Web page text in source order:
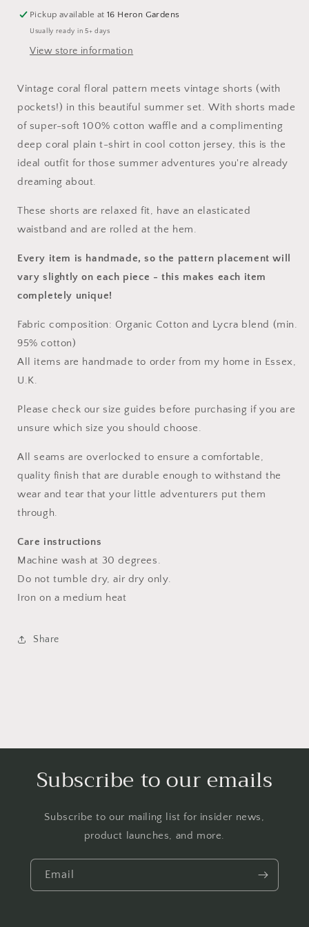
Shorts
Set
Shorts
Set
Pickup available at16 Heron Gardens
Usually ready in 5+ days
View store information
Vintage coral floral pattern meets vintage shorts (with
pockets!) in this beautiful summer set. With shorts made
of super-soft 100% cotton waffle and a complimenting
deep coral plain t-shirt in cool cotton jersey, this is the
ideal outfit for those summer adventures you're already
dreaming about.
These shorts are relaxed fit, have an elasticated
waistband and are rolled at the hem.
Every item is handmade, so the pattern placement will
vary slightly on each piece - this makes each item
completely unique!
Fabric composition: Organic Cotton and Lycra blend (min.
95% cotton)
All items are handmade to order from my home in Essex,
U.K.
Please check our size guides before purchasing if you are
unsure which size you should choose.
All seams are overlocked to ensure a comfortable,
quality finish that are durable enough to withstand the
wear and tear that your little adventurers put them
through.
Care instructions
Machine wash at 30 degrees.
Do not tumble dry, air dry only.
Iron on a medium heat
Share
Subscribe to our emails
Subscribe to our mailing list for insider news,
product launches, and more.
Email